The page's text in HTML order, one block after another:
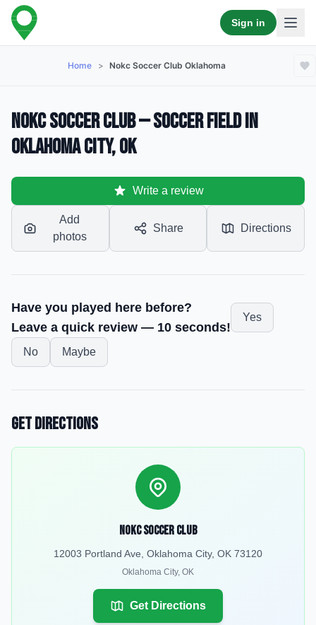
Sign in
Home > Nokc Soccer Club Oklahoma
NOKC Soccer Club — Soccer Field in
Oklahoma City, OK
Write a review
Add
photos
Share Directions
Have you played here before?
Leave a quick review — 10 seconds!
Yes
No Maybe
Get Directions
NOKC Soccer Club
12003 Portland Ave, Oklahoma City, OK 73120
Oklahoma City, OK
Get Directions